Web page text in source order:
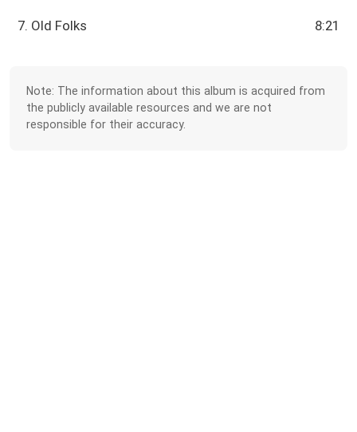
7. Old Folks 8:21
Note: The information about this album is acquired from
the publicly available resources and we are not
responsible for their accuracy.